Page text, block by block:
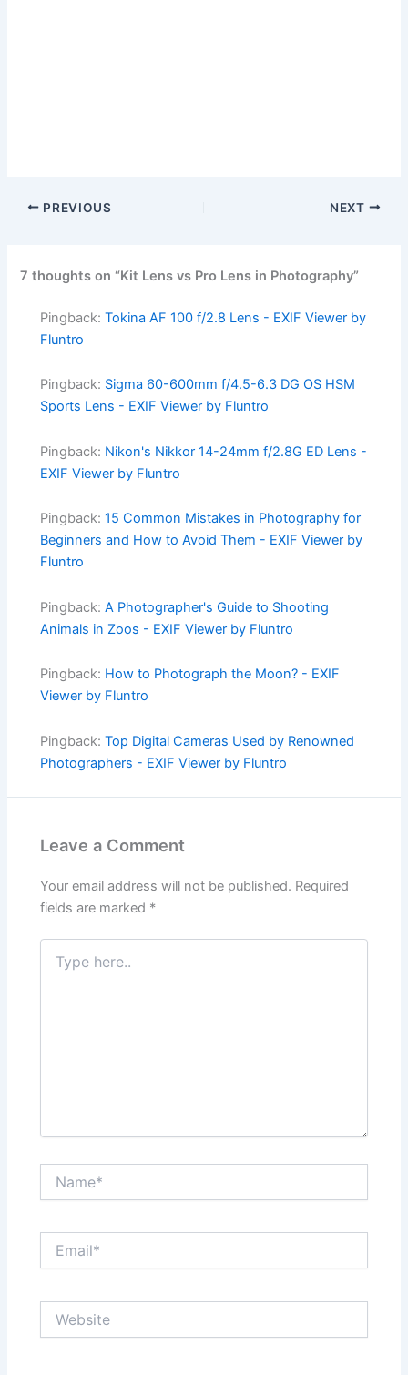
PREVIOUS NEXT
7 thoughts on “Kit Lens vs Pro Lens in Photography”
Pingback:Tokina AF 100 f/2.8 Lens - EXIF Viewer by
Fluntro
Pingback: Sigma 60-600mm f/4.5-6.3 DG OS HSM
Sports Lens - EXIF Viewer by Fluntro
Pingback: Nikon's Nikkor 14-24mm f/2.8G ED Lens -
EXIF Viewer by Fluntro
Pingback:15 Common Mistakes in Photography for
Beginners and How to Avoid Them - EXIF Viewer by
Fluntro
Pingback:A Photographer's Guide to Shooting
Animals in Zoos - EXIF Viewer by Fluntro
Pingback: How to Photograph the Moon? - EXIF
Viewer by Fluntro
Pingback:Top Digital Cameras Used by Renowned
Photographers - EXIF Viewer by Fluntro
Leave a Comment
Your email address will not be published. Required
fields are marked *
Type
here..